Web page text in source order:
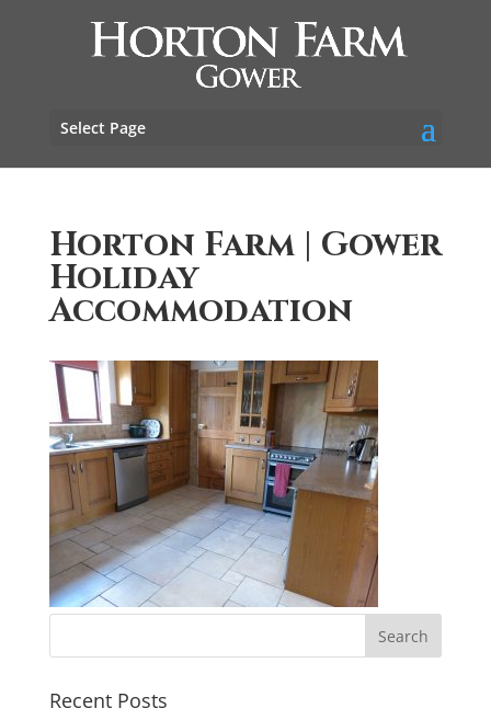
Select Page
Horton Farm | Gower
Holiday
Accommodation
Recent Posts